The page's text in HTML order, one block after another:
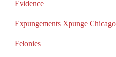
Evidence
Expungements Xpunge Chicago
Felonies